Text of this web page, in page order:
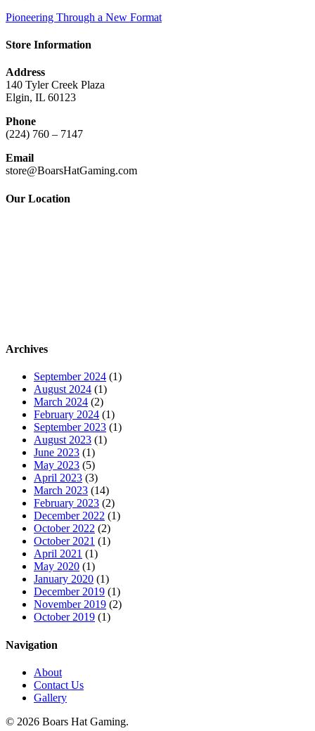
Pioneering Through a New Format
Store Information
Address
140 Tyler Creek Plaza
Elgin, IL 60123
Phone
(224) 760 – 7147
Email
store@BoarsHatGaming.com
Our Location
Archives
September 2024 (1)
August 2024 (1)
March 2024 (2)
February 2024 (1)
September 2023 (1)
August 2023 (1)
June 2023 (1)
May 2023 (5)
April 2023 (3)
March 2023 (14)
February 2023 (2)
December 2022 (1)
October 2022 (2)
October 2021 (1)
April 2021 (1)
May 2020 (1)
January 2020 (1)
December 2019 (1)
November 2019 (2)
October 2019 (1)
Navigation
About
Contact Us
Gallery
© 2026 Boars Hat Gaming.